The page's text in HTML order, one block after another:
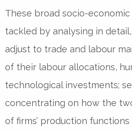
These broad socio-
tackled by analysing in
adjust to trade and labour
of their labour allocations,
technological investments;
concentrating on how the
of firms’ production